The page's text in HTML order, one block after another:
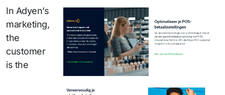
In Adyen’s
marketing,
the
customer
is the